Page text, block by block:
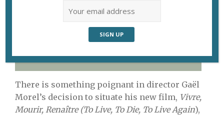
Mourir, Renaître.
There is something poignant in director Gaël
Morel’s decision to situate his new film, Vivre,
Mourir, Renaître (To Live, To Die, To Live Again),